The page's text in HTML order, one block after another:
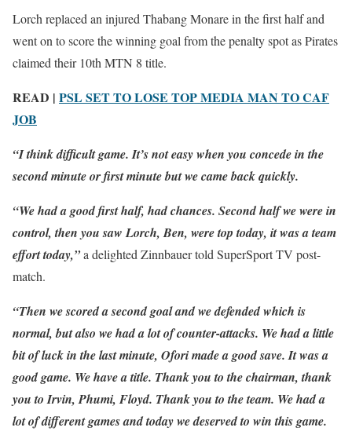
Lorch replaced an injured Thabang Monare in the first half and
went on to score the winning goal from the penalty spot as Pirates
claimed their 10th MTN 8 title.
READ | PSL SET TO LOSE TOP MEDIA MAN TO CAF
JOB
“I think difficult game. It’s not easy when you concede in the
second minute or first minute but we came back quickly.
“We had a good first half, had chances. Second half we were in
control, then you saw Lorch, Ben, were top today, it was a team
effort today,”a delighted Zinnbauer told SuperSport TV post-
match.
“Then we scored a second goal and we defended which is
normal, but also we had a lot of counter-attacks. We had a little
bit of luck in the last minute, Ofori made a good save. It was a
good game. We have a title. Thank you to the chairman, thank
you to Irvin, Phumi, Floyd. Thank you to the team. We had a
lot of different games and today we deserved to win this game.